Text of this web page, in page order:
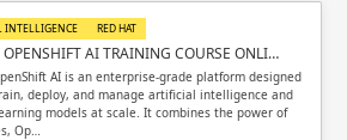
INTELLIGENCE RED HAT
OPENSHIFT AI TRAINING COURSE ONLI…
AI is an enterprise-grade platform designed
deploy, and manage artificial intelligence and
models at scale. It combines the power of
Op…